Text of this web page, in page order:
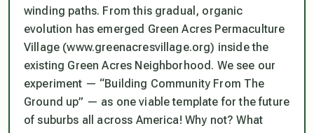
winding paths. From this gradual, organic
evolution has emerged Green Acres Permaculture
Village (www.greenacresvillage.org) inside the
existing Green Acres Neighborhood. We see our
experiment — “Building Community From The
Ground up” — as one viable template for the future
of suburbs all across America! Why not? What